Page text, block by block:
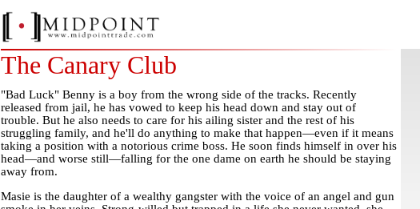
The Canary Club
"Bad Luck" Benny is a boy from the wrong side of the tracks. Recently
released from jail, he has vowed to keep his head down and stay out of
trouble. But he also needs to care for his ailing sister and the rest of his
struggling family, and he'll do anything to make that happen—even if it means
taking a position with a notorious crime boss. He soon finds himself in over his
head—and worse still—falling for the one dame on earth he should be staying
away from.
Masie is the daughter of a wealthy gangster with the voice of an angel and gun